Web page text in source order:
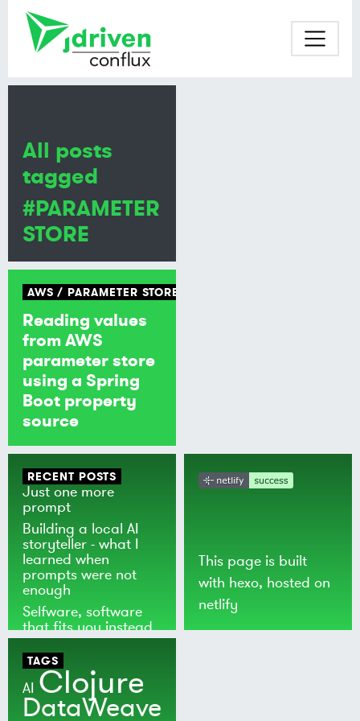
AWS PARAMETER STORE
Reading values
from AWS
parameter store
using a Spring
Boot property
source
All posts
tagged
#PARAMETER
STORE
RECENT POSTS
Just one more
prompt
Building a local AI
storyteller - what I
learned when
prompts were not
enough
Selfware, software
that fits you instead
of the world
This page is built
with hexo, hosted on
netlify
TAGS
AI Clojure
DataWeave